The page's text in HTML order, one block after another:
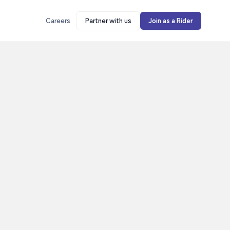
Careers Partner with us Join as a Rider